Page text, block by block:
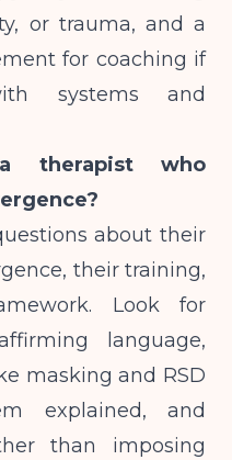
or trauma, and a
for coaching if
systems and
who
about their
their training,
Look for
language,
masking and RSD
explained, and
than imposing